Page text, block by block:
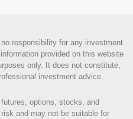
responsibility for any investment
provided on this website
only. It does not constitute,
investment advice.
futures, options, stocks, and
and may not be suitable for